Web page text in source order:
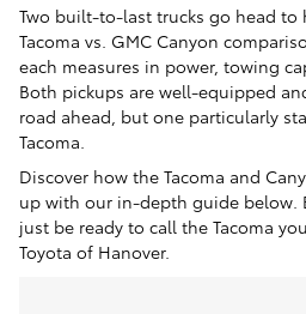
Two built-to-last trucks go head to
Tacoma vs. GMC Canyon
each measures in power, towing
Both pickups are well-equipped
road ahead, but one particularly
Tacoma.
Discover how the Tacoma and
up with our in-depth guide below.
just be ready to call the Tacoma
Toyota of Hanover.